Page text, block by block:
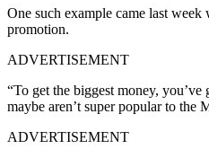
One such example came last
promotion.
ADVERTISEMENT
“To get the biggest money,
maybe aren’t super popular to the
ADVERTISEMENT